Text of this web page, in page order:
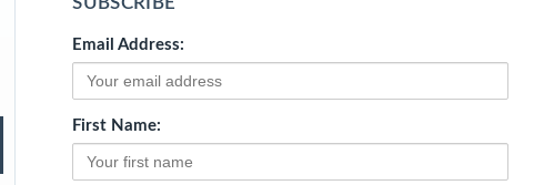
Email Address:
First Name: